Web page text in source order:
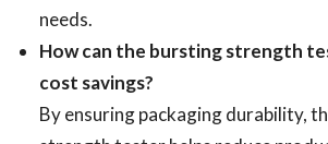
needs.
How can the bursting strength
cost savings?
By ensuring packaging durability,